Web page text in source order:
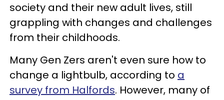
society and their new adult lives, still
grappling with changes and challenges
from their childhoods.
Many Gen Zers aren't even sure how to
change a lightbulb, according to a
survey from Halfords. However, many of